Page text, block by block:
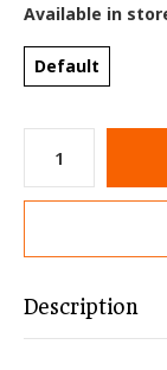
Available in
Default
Description